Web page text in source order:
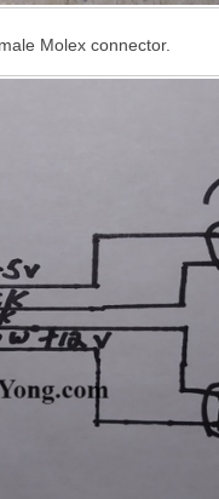
Molex connector.